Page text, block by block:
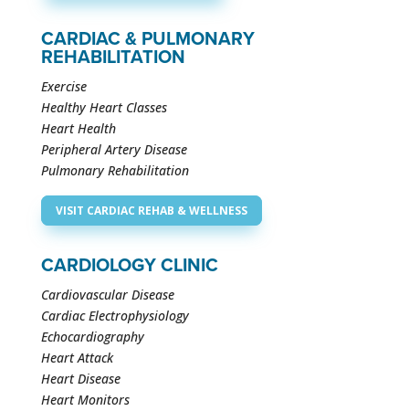
CARDIAC & PULMONARY
REHABILITATION
Exercise
Healthy Heart Classes
Heart Health
Peripheral Artery Disease
Pulmonary Rehabilitation
VISIT CARDIAC REHAB & WELLNESS
CARDIOLOGY CLINIC
Cardiovascular Disease
Cardiac Electrophysiology
Echocardiography
Heart Attack
Heart Disease
Heart Monitors